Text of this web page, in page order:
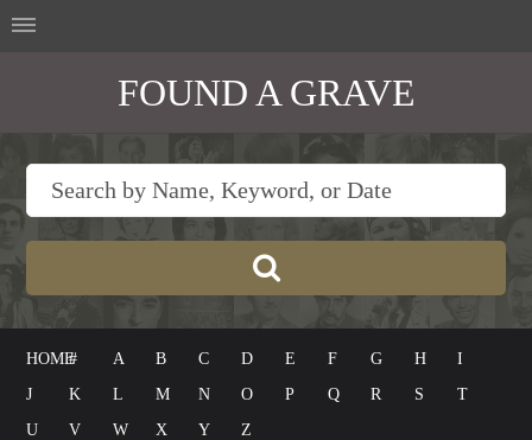
FOUND A GRAVE
HOME# A B C D E F G H
I
J
K L M N O P Q R S
T
U
V W X Y Z